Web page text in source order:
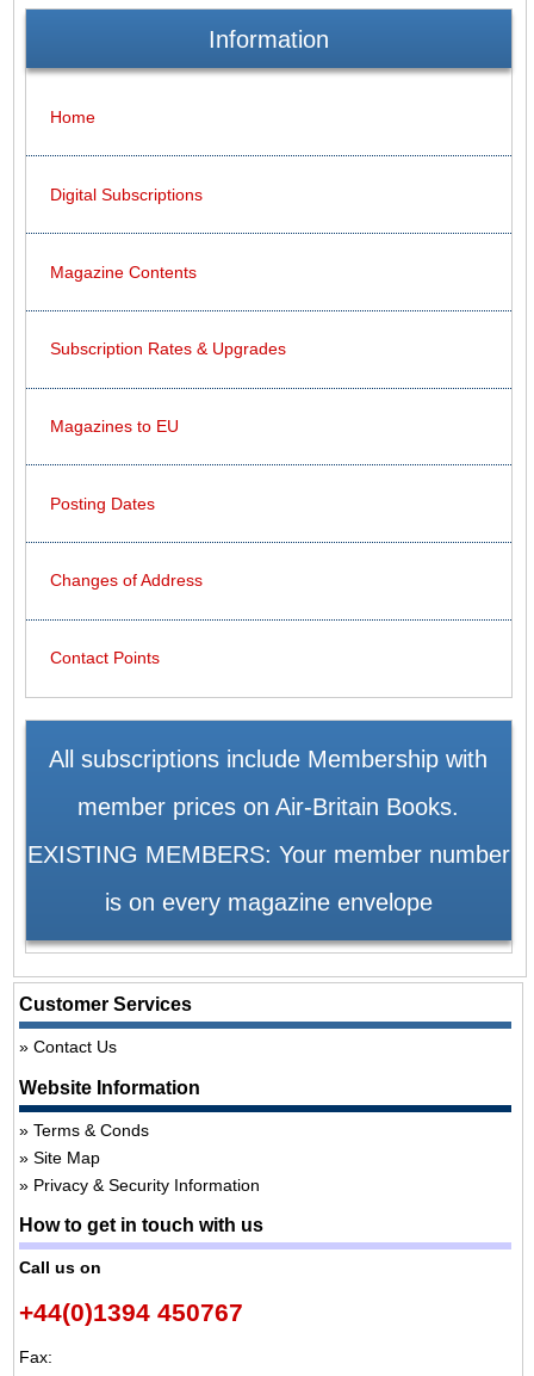
Information
Home
Digital Subscriptions
Magazine Contents
Subscription Rates & Upgrades
Magazines to EU
Posting Dates
Changes of Address
Contact Points
All subscriptions include Membership with
member prices on Air-Britain Books.
EXISTING MEMBERS: Your member number
is on every magazine envelope
Customer Services
Contact Us
Website Information
Terms & Conds
Site Map
Privacy & Security Information
How to get in touch with us
Call us on
+44(0)1394 450767
Fax: